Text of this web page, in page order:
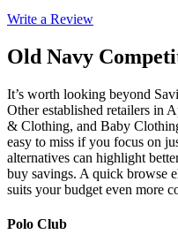
Write a Review
Old Navy
It’s worth looking beyond
Other established retailers in
& Clothing, and Baby
easy to miss if you focus on
alternatives can highlight
buy savings. A quick browse
suits your budget even more
Polo Club